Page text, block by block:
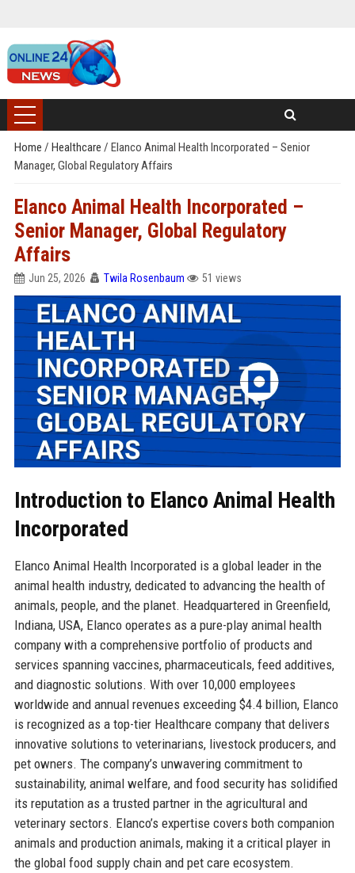
Home / Healthcare / Elanco Animal Health Incorporated – Senior
Manager, Global Regulatory Affairs
Elanco Animal Health Incorporated –
Senior Manager, Global Regulatory
Affairs
Jun 25, 2026 Twila Rosenbaum 51 views
Introduction to Elanco Animal Health
Incorporated
Elanco Animal Health Incorporated is a global leader in the
animal health industry, dedicated to advancing the health of
animals, people, and the planet. Headquartered in Greenfield,
Indiana, USA, Elanco operates as a pure-play animal health
company with a comprehensive portfolio of products and
services spanning vaccines, pharmaceuticals, feed additives,
and diagnostic solutions. With over 10,000 employees
worldwide and annual revenues exceeding $4.4 billion, Elanco
is recognized as a top-tier Healthcare company that delivers
innovative solutions to veterinarians, livestock producers, and
pet owners. The company’s unwavering commitment to
sustainability, animal welfare, and food security has solidified
its reputation as a trusted partner in the agricultural and
veterinary sectors. Elanco’s expertise covers both companion
animals and production animals, making it a critical player in
the global food supply chain and pet care ecosystem.